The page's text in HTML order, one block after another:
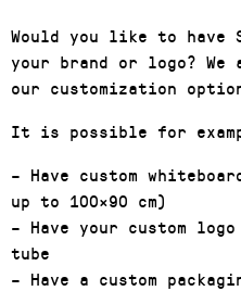
Would you like to have
your brand or logo?
our customization
It is possible for
– Have custom
up to 100×90 cm)
– Have your custom
tube
– Have a custom